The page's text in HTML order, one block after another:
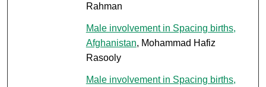
Rahman
Male involvement in Spacing births,
Afghanistan, Mohammad Hafiz
Rasooly
Male involvement in Spacing births,